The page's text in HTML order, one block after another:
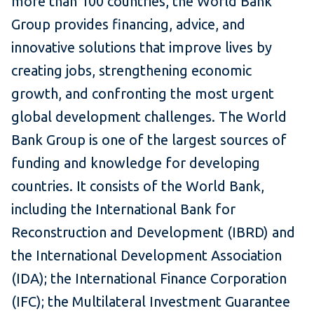
Group provides financing, advice, and
innovative solutions that improve lives by
creating jobs, strengthening economic
growth, and confronting the most urgent
global development challenges. The World
Bank Group is one of the largest sources of
funding and knowledge for developing
countries. It consists of the World Bank,
including the International Bank for
Reconstruction and Development (IBRD) and
the International Development Association
(IDA); the International Finance Corporation
(IFC); the Multilateral Investment Guarantee